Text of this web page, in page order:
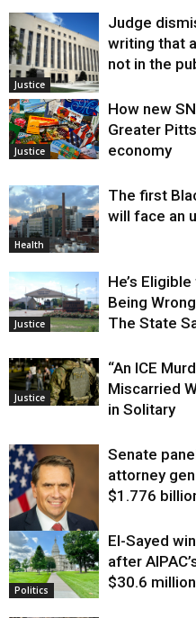
Justice
Judge
writing that
not in the
Justice
How new
Greater
economy
Health
The first
will face an
Justice
He’s
Being
The State
Justice
“An ICE
Miscarried
in Solitary
Justice
Senate
attorney
$1.776
Politics
El-Sayed
after
$30.6 million